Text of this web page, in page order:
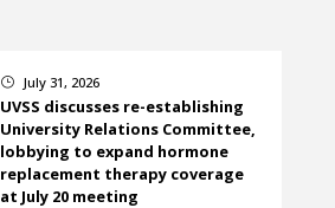
} July 31, 2026
UVSS discusses re-establishing
University Relations Committee,
lobbying to expand hormone
replacement therapy coverage
at July 20 meeting